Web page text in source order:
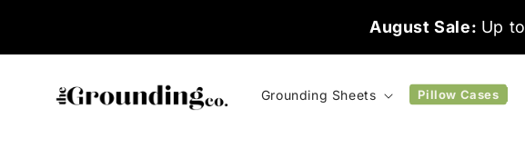
August Sale: Up to
Grounding Sheets Pillow Cases